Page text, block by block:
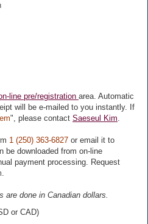
line pre/registration area. Automatic
will be e-mailed to you instantly. If
", please contact Saeseul Kim.
1 (250) 363-6827 or email it to
be downloaded from on-line
payment processing. Request
are done in Canadian dollars.
or CAD)